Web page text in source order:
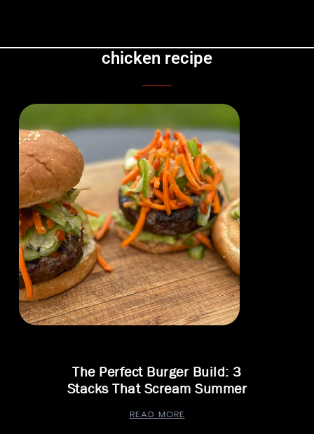
chicken recipe
The Perfect Burger Build: 3
Stacks That Scream Summer
READ MORE